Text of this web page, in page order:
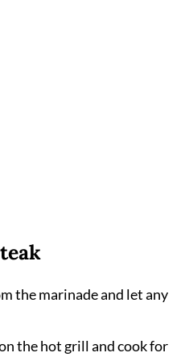
the marinade and let any
the hot grill and cook for